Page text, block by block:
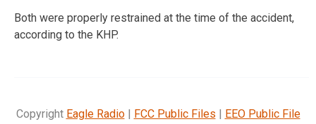
Both were properly restrained at the time of the accident,
according to the KHP.
Copyright Eagle Radio| FCC Public Files | EEO Public File